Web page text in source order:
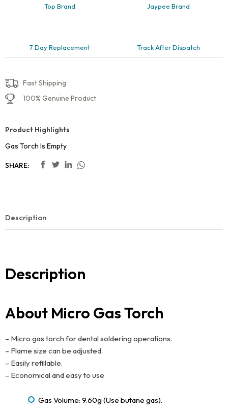
Top Brand Jaypee Brand
7 Day Replacement Track After Dispatch
Fast Shipping
100% Genuine Product
Product Highlights
Gas Torch Is Empty
SHARE:
Description
Description
About Micro Gas Torch
– Micro gas torch for dental soldering operations.
– Flame size can be adjusted.
– Easily refillable.
– Economical and easy to use
Gas Volume: 9.60g (Use butane gas).